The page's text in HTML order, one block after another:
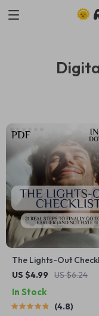
The Lights-Out
Real Steps to Finally
— How to Stop Staying
Late Digital Checklist
US $4.99 US $6.24
In Stock
4.8